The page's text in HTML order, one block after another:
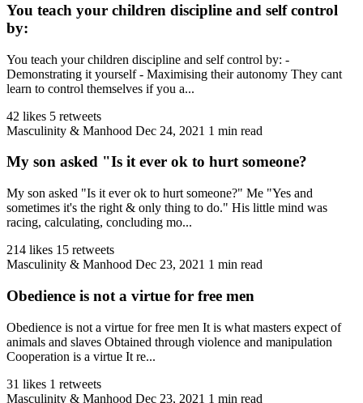
You teach your children discipline and self control
by:
You teach your children discipline and self control by: -
Demonstrating it yourself - Maximising their autonomy They cant
learn to control themselves if you a...
42 likes 5 retweets
Masculinity & Manhood Dec 24, 2021 1 min read
My son asked "Is it ever ok to hurt someone?
My son asked "Is it ever ok to hurt someone?" Me "Yes and
sometimes it's the right & only thing to do." His little mind was
racing, calculating, concluding mo...
214 likes 15 retweets
Masculinity & Manhood Dec 23, 2021 1 min read
Obedience is not a virtue for free men
Obedience is not a virtue for free men It is what masters expect of
animals and slaves Obtained through violence and manipulation
Cooperation is a virtue It re...
31 likes 1 retweets
Masculinity & Manhood Dec 23, 2021 1 min read